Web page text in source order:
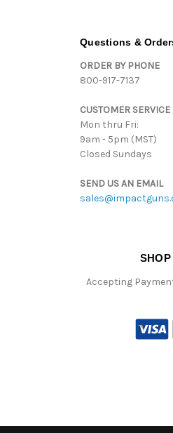
Questions &
ORDER BY PHONE
800-917-7137
CUSTOMER SERVICE
Mon thru Fri:
9am - 5pm (MST)
Closed Sundays
SEND US AN EMAIL
Accepting